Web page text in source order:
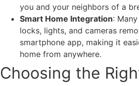
you and your neighbors of a
Smart Home Integration:
locks, lights, and cameras
smartphone app, making it
home from anywhere.
Choosing the